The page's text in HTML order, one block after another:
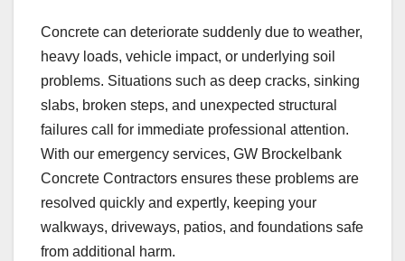
Concrete can deteriorate suddenly due to weather,
heavy loads, vehicle impact, or underlying soil
problems. Situations such as deep cracks, sinking
slabs, broken steps, and unexpected structural
failures call for immediate professional attention.
With our emergency services, GW Brockelbank
Concrete Contractors ensures these problems are
resolved quickly and expertly, keeping your
walkways, driveways, patios, and foundations safe
from additional harm.